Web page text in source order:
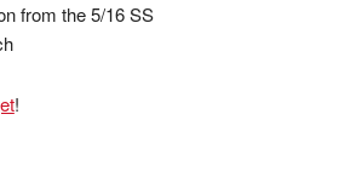
from the 5/16 SS
!